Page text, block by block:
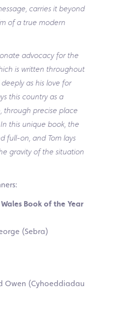
carries it beyond
of a true modern
advocacy for the
is written throughout
as his love for
this country as a
through precise place
this unique book, the
full-on, and Tom lays
gravity of the situation
Book of the Year
(Sebra)
Owen (Cyhoeddiadau